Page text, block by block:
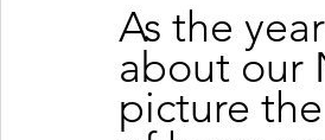
As the
about our
picture